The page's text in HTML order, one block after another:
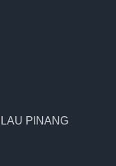
PINANG